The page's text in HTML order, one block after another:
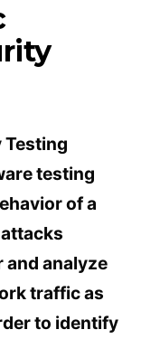
testing
of a
and analyze
traffic as
to identify